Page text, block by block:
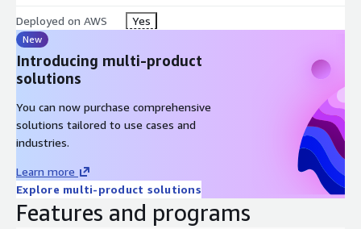
Deployed on AWS Yes
New
Introducing multi-product
solutions
You can now purchase comprehensive
solutions tailored to use cases and
industries.
Learn more
Explore multi-product solutions
Features and programs